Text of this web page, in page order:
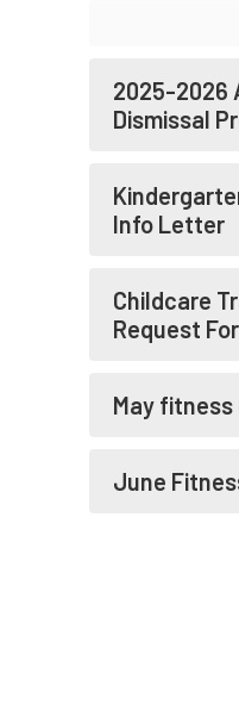
2025-2026
Dismissal
Info Letter
Childcare
Request
May
June